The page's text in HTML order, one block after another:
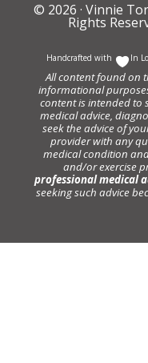
© 2026 · Vinnie
Rights
Handcrafted with In
All content found on
informational
content is intended to
medical advice,
seek the advice of
provider with any
medical condition
and/or exercise
professional medical
seeking such advice